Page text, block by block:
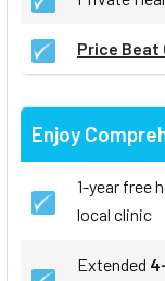
Price Beat
Enjoy
1-year free
local clinic
Extended